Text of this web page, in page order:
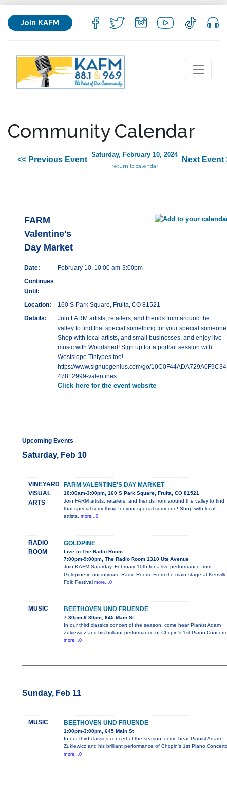
Join KAFM
Community Calendar
<< Previous Event
Saturday, February 10, 2024
return to calendar
Next Event
FARM
Valentine's
Day Market
Date:
February 10, 10:00 am-3:00pm
Continues
Until:
Location:
160 S Park Square, Fruita, CO 81521
Details:
Join FARM artists, retailers, and friends from around the
valley to find that special something for your special
Shop with local artists, and small businesses, and enjoy live
music with Woodshed! Sign up for a portrait session with
Westslope Tintypes too!
https://www.signupgenius.com/go/
47812999-valentines
Click here for the event website
Upcoming Events
Saturday, Feb 10
VINEYARD
VISUAL
ARTS
FARM VALENTINE'S DAY MARKET
10:00am-3:00pm, 160 S Park Square, Fruita, CO 81521
Join FARM artists, retailers, and friends from around the valley to find
that special something for your special someone! Shop with local
artists, more...0
RADIO
ROOM
GOLDPINE
Live in The Radio Room
7:00pm-9:00pm, The Radio Room 1310 Ute Avenue
Join KAFM Saturday, February 10th for a live performance from
Goldpine in our intimate Radio Room. From the main stage at Kerrville
Folk Festival more...0
MUSIC BEETHOVEN UND FRUENDE
7:30pm-9:30pm, 645 Main St
In our third classics concert of the season, come hear Pianist Adam
Zukiewicz and his brilliant performance of Chopin's 1st Piano
more...0
Sunday, Feb 11
MUSIC BEETHOVEN UND FRUENDE
1:00pm-3:00pm, 645 Main St
In our third classics concert of the season, come hear Pianist Adam
Zukiewicz and his brilliant performance of Chopin's 1st Piano
more...0